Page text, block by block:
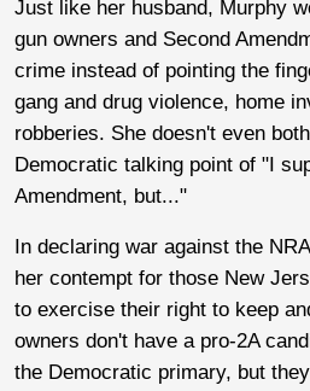
Just like her husband, Murphy
gun owners and Second
crime instead of pointing the
gang and drug violence, home
robberies. She doesn't even
Democratic talking point of "I
Amendment, but..."
In declaring war against the
her contempt for those New
to exercise their right to keep
owners don't have a pro-2A
the Democratic primary, but